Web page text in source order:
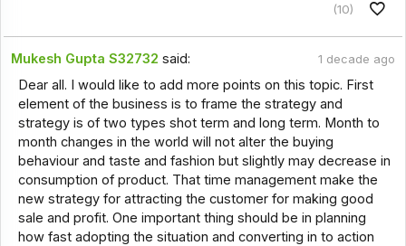
(10)
Mukesh Gupta S32732 said: 1 decade ago
Dear all. I would like to add more points on this topic. First
element of the business is to frame the strategy and
strategy is of two types shot term and long term. Month to
month changes in the world will not alter the buying
behaviour and taste and fashion but slightly may decrease in
consumption of product. That time management make the
new strategy for attracting the customer for making good
sale and profit. One important thing should be in planning
how fast adopting the situation and converting in to action